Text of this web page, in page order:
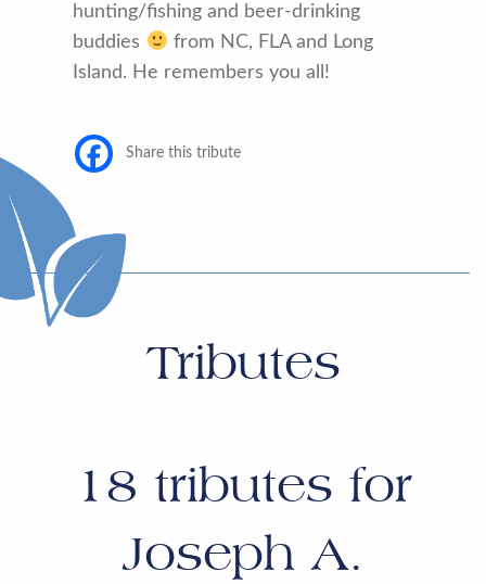
hunting/fishing and beer-drinking
buddies
from NC, FLA and Long
Island. He remembers you all!
Share this tribute
Tributes
18 tributes for
Joseph A.